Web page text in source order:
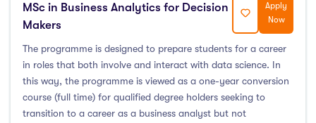
MSc in Business Analytics for Decision
Makers
Apply
Now
The programme is designed to prepare students for a career
in roles that both involve and interact with data science. In
this way, the programme is viewed as a one-year conversion
course (full time) for qualified degree holders seeking to
transition to a career as a business analyst but not